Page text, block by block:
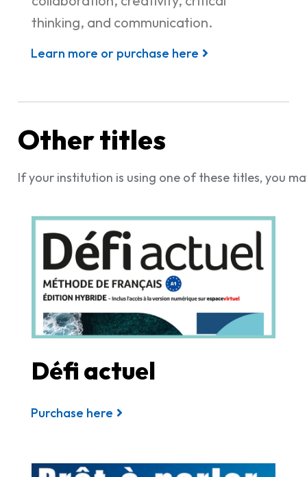
thinking, and communication.
Learn more or purchase here
Other titles
If your institution is using one of these titles, you
Défi actuel
Purchase here